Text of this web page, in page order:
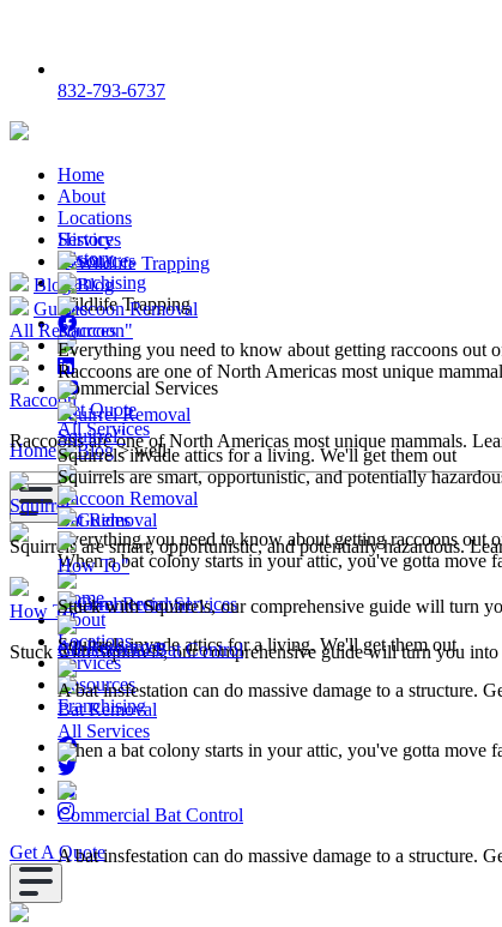
832-793-6737
Home
About
Locations
Services
Resources
Franchising
Get Quote
History
Wildlife Trapping
Commercial Services
All Services
Raccoon Removal
Everything you need to know about getting raccoons out
Squirrel Removal
Squirrels invade attics for a living. We'll get them out
Bat Removal
When a bat colony starts in your attic, you've gotta move
Commercial Bat Control
A bat insfestation can do massive damage to a structure.
Blog
Guides
All Resources
Raccoon
Raccoons are one of North Americas most unique mammals.
Squirrel
Squirrels are smart, opportunistic, and potentially hazardous.
How To
Stuck with Squirrels, our comprehensive guide will turn you into
Home>Blog>well
Home
About
History
Locations
Services
Wildlife Trapping
Raccoon Removal
Everything you need to know about getting raccoons out
Squirrel Removal
Squirrels invade attics for a living. We'll get them out
Bat Removal
When a bat colony starts in your attic, you've gotta move
Commercial Services
Commercial Bat Control
A bat insfestation can do massive damage to a structure.
All Services
Resources
Blog
Raccoon"
Raccoons are one of North Americas most unique
Squirrel"
Squirrels are smart, opportunistic, and potentially
Guides
How To"
Stuck with Squirrels, our comprehensive guide will turn
All Resources
Franchising
Get A Quote